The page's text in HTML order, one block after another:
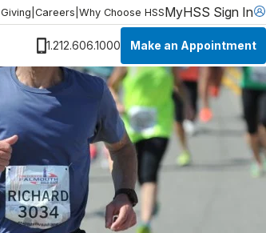
Giving Careers Why Choose HSSMyHSS Sign In
1.212.606.1000 Make an Appointment